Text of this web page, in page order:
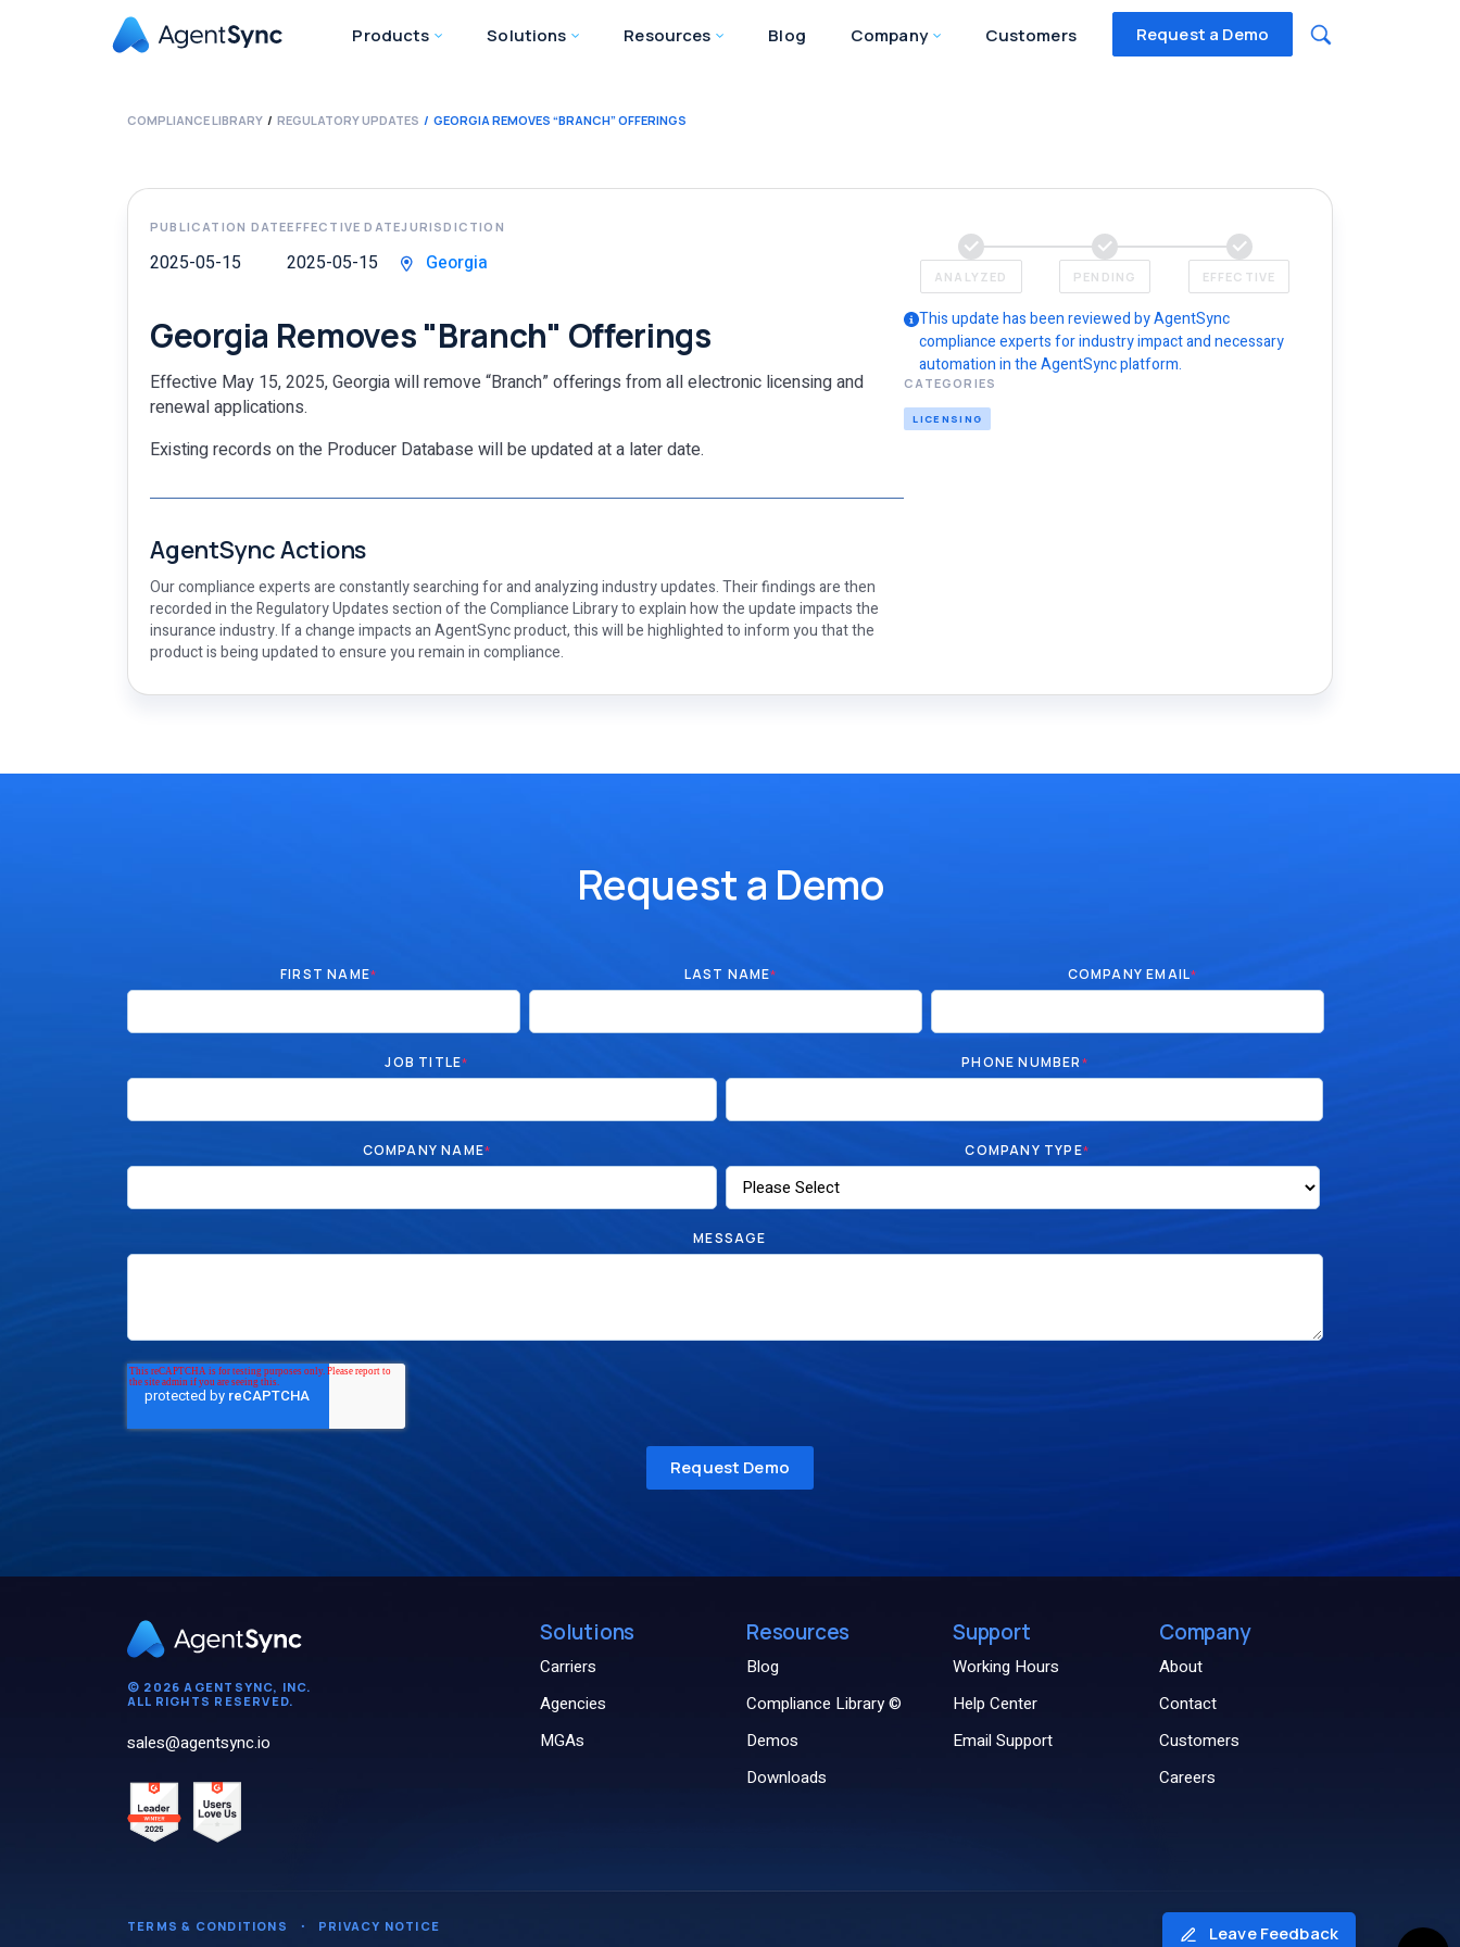
Products Solutions Resources Blog Company Customers Request a Demo
COMPLIANCE LIBRARY REGULATORY UPDATES GEORGIA REMOVES “BRANCH” OFFERINGS
PUBLICATION DATE
2025-05-15
EFFECTIVE DATE
2025-05-15
JURISDICTION
Georgia
Georgia Removes "Branch" Offerings
Effective May 15, 2025, Georgia will remove “Branch” offerings from all electronic licensing and
renewal applications.
Existing records on the Producer Database will be updated at a later date.
AgentSync Actions
Our compliance experts are constantly searching for and analyzing industry updates. Their findings are then
recorded in the Regulatory Updates section of the Compliance Library to explain how the update impacts the
insurance industry. If a change impacts an AgentSync product, this will be highlighted to inform you that the
product is being updated to ensure you remain in compliance.
ANALYZED PENDING EFFECTIVE
This update has been reviewed by AgentSync
compliance experts for industry impact and necessary
automation in the AgentSync platform.
CATEGORIES
LICENSING
Request a Demo
FIRST NAME* LAST NAME* COMPANY EMAIL*
JOB TITLE* PHONE NUMBER*
COMPANY NAME* COMPANY TYPE*
MESSAGE
© 2026 AGENTSYNC, INC.
ALL RIGHTS RESERVED.
sales@agentsync.io
Solutions
Carriers
Agencies
MGAs
Resources
Blog
Compliance Library ©
Demos
Downloads
Support
Working Hours
Help Center
Email Support
Company
About
Contact
Customers
Careers
TERMS & CONDITIONS ・ PRIVACY NOTICE Leave Feedback